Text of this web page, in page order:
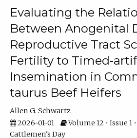
Evaluating the
Between Anogenital
Reproductive Tract
Fertility to Timed-
Insemination in
taurus Beef Heifers
Allen G. Schwartz
2026-01-01
Volume 12 • Issue 1
Cattlemen's Day